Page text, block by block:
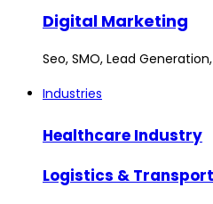
Digital Marketing
Seo, SMO, Lead
Industries
Healthcare Industry
Logistics & Transport